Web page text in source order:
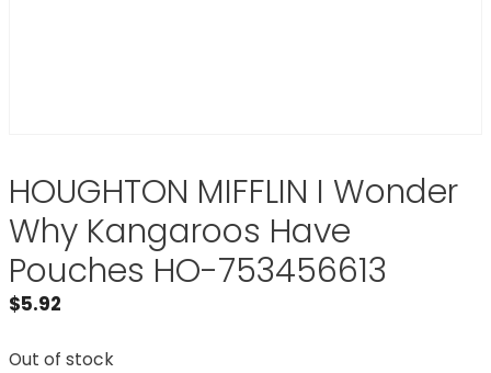
HOUGHTON MIFFLIN I Wonder
Why Kangaroos Have
Pouches HO-753456613
$5.92
Out of stock